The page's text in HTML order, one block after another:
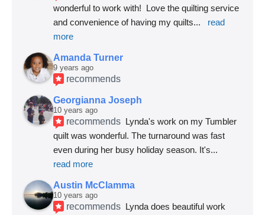
wonderful to work with!  Love the quilting service
and convenience of having my quilts...
read
more
Amanda Turner
9 years ago
recommends
Georgianna Joseph
10 years ago
recommends Lynda's work on my Tumbler
quilt was wonderful. The turnaround was fast
even during her busy holiday season. It's
read more
Austin McClamma
10 years ago
recommends Lynda does beautiful work